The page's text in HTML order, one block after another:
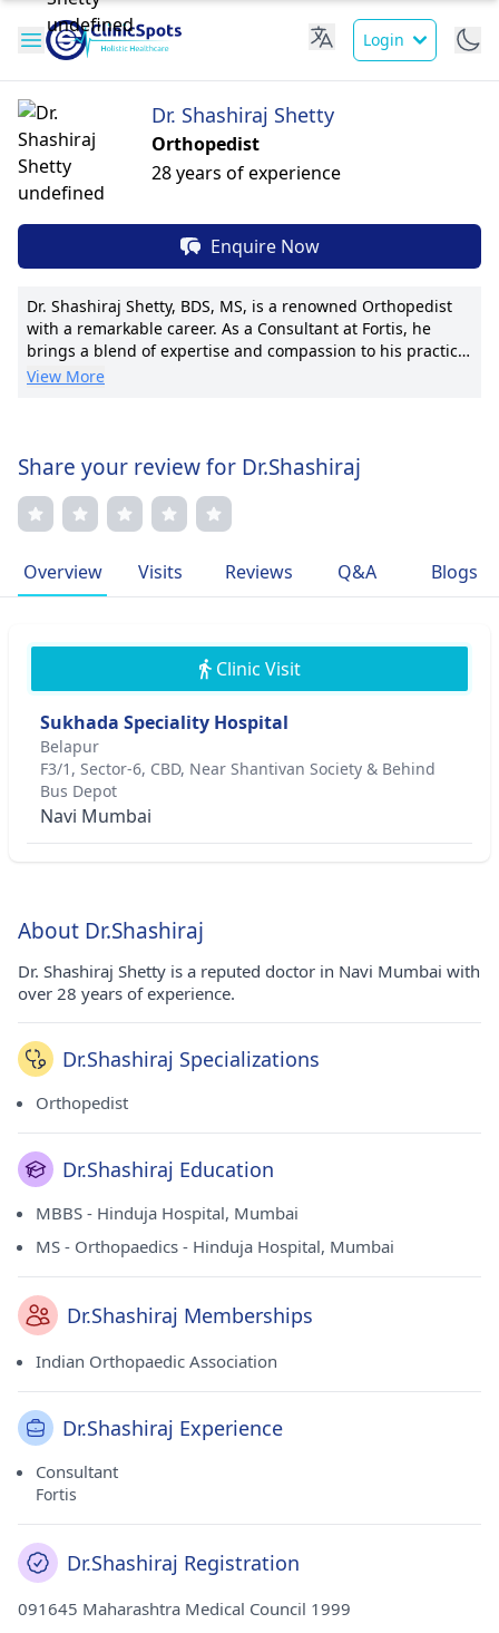
Login
Dr. Shashiraj Shetty
Orthopedist
28 years of experience
Enquire Now
Dr. Shashiraj Shetty, BDS, MS, is a renowned Orthopedist
with a remarkable career. As a Consultant at Fortis, he
brings a blend of expertise and compassion to his practice.
His pioneering techniques in joint replacement surgeries
approach ensures tailored treatment plans and
transparent communication. Dr. Shetty's dedication to
enhancing patient outcomes is evident through his
memberships in prestigious medical associations. He
commitment to excellence and innovation in orthopedic
care.
View More
Share your review for Dr.Shashiraj
Overview Visits Reviews Q&A Blogs
Clinic Visit
Sukhada Speciality Hospital
Belapur
F3/1, Sector-6, CBD, Near Shantivan Society & Behind
Bus Depot
Navi Mumbai
About Dr.Shashiraj
Dr. Shashiraj Shetty is a reputed doctor in Navi Mumbai with
over 28 years of experience.
Dr.Shashiraj Specializations
Orthopedist
Dr.Shashiraj Education
MBBS - Hinduja Hospital, Mumbai
MS - Orthopaedics - Hinduja Hospital, Mumbai
Dr.Shashiraj Memberships
Indian Orthopaedic Association
Dr.Shashiraj Experience
Consultant
Fortis
Dr.Shashiraj Registration
091645 Maharashtra Medical Council 1999